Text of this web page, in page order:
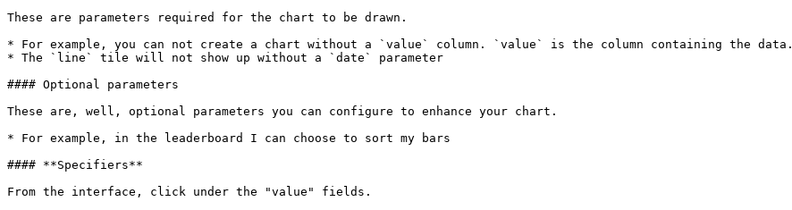
These are parameters required for the chart to be drawn.
* For example, you can not create a chart without a `value` column. `value` is the column containing the data.
* The `line` tile will not show up without a `date` parameter
#### Optional parameters
These are, well, optional parameters you can configure to enhance your chart.
* For example, in the leaderboard I can choose to sort my bars
#### **Specifiers**
From the interface, click under the "value" fields.